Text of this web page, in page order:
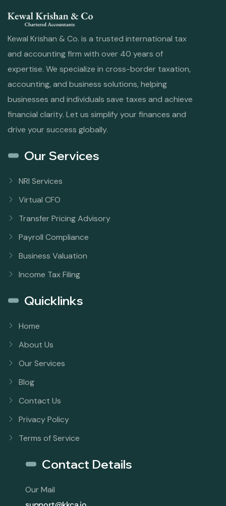
Kewal Krishan & Co. is a trusted international tax
and accounting firm with over 40 years of
expertise. We specialize in cross-border taxation,
accounting, and business solutions, helping
businesses and individuals save taxes and achieve
financial clarity. Let us simplify your finances and
drive your success globally.
Our Services
NRI Services
Virtual CFO
Transfer Pricing Advisory
Payroll Compliance
Business Valuation
Income Tax Filing
Quicklinks
Home
About Us
Our Services
Blog
Contact Us
Privacy Policy
Terms of Service
Contact Details
Our Mail